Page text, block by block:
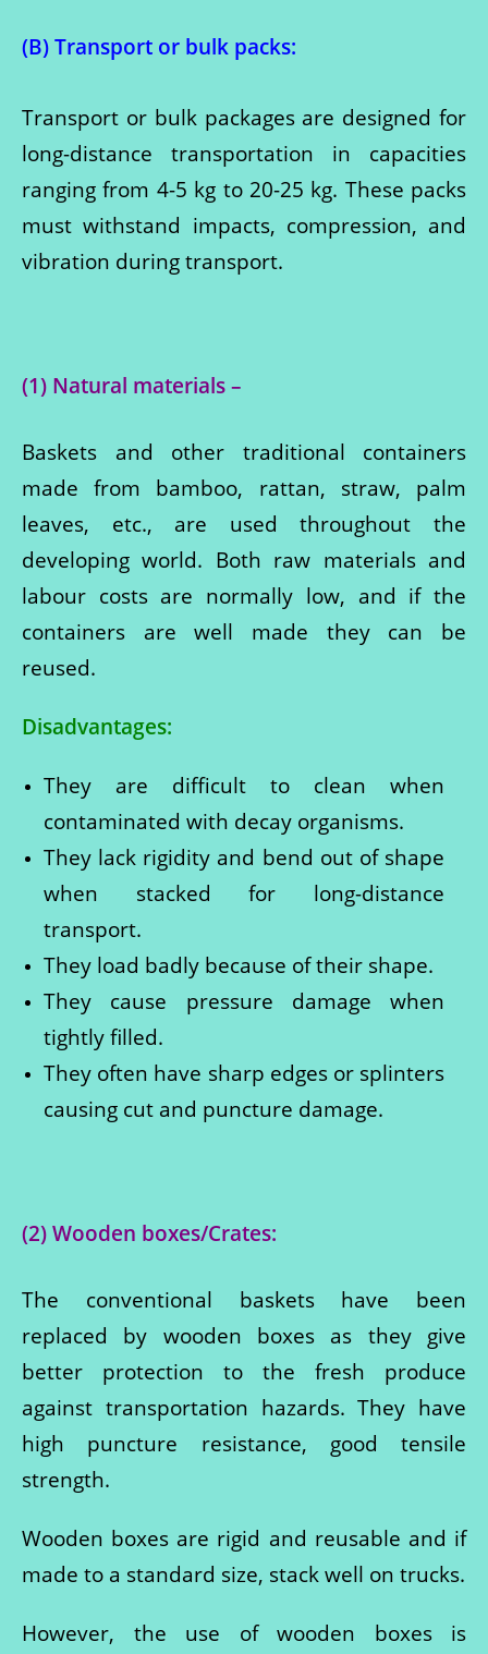
(B) Transport or bulk packs:
Transport or bulk packages are designed for
long-distance transportation in capacities
ranging from 4-5 kg to 20-25 kg. These packs
must withstand impacts, compression, and
vibration during transport.
(1) Natural materials –
Baskets and other traditional containers
made from bamboo, rattan, straw, palm
leaves, etc., are used throughout the
developing world. Both raw materials and
labour costs are normally low, and if the
containers are well made they can be
reused.
Disadvantages:
They are difficult to clean when
contaminated with decay organisms.
They lack rigidity and bend out of shape
when stacked for long-distance
transport.
They load badly because of their shape.
They cause pressure damage when
tightly filled.
They often have sharp edges or splinters
causing cut and puncture damage.
(2) Wooden boxes/Crates:
The conventional baskets have been
replaced by wooden boxes as they give
better protection to the fresh produce
against transportation hazards. They have
high puncture resistance, good tensile
strength.
Wooden boxes are rigid and reusable and if
made to a standard size, stack well on trucks.
However, the use of wooden boxes is